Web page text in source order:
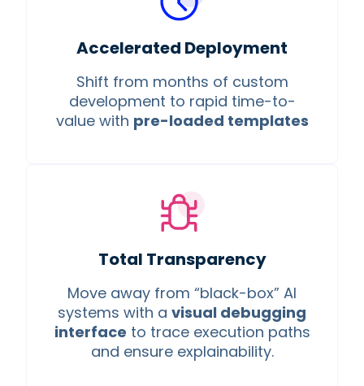
Accelerated Deployment
Shift from months of custom
development to rapid time-to-
value with pre-loaded templates
Total Transparency
Move away from “black-box” AI
systems with a visual debugging
interface to trace execution paths
and ensure explainability.